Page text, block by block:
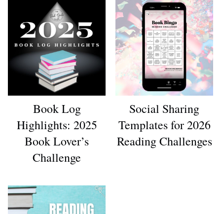
Book Log
Highlights: 2025
Book Lover’s
Challenge
Social Sharing
Templates for 2026
Reading Challenges